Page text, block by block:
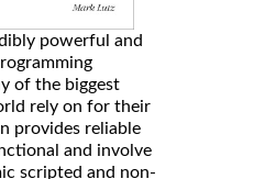
powerful and
of the biggest
rely on for their
provides reliable
and involve
scripted and non-